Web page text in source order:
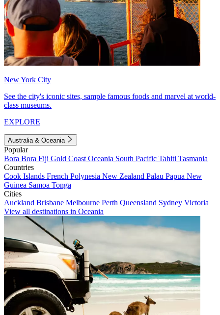
New York City
See the city's iconic sites, sample famous foods and marvel at world-
class museums.
EXPLORE
Australia & Oceania
Popular
Bora Bora Fiji Gold Coast Oceania South Pacific Tahiti Tasmania
Countries
Cook Islands French Polynesia New Zealand Palau Papua New
Guinea Samoa Tonga
Cities
Auckland Brisbane Melbourne Perth Queensland Sydney Victoria
View all destinations in Oceania